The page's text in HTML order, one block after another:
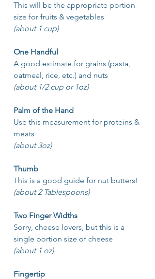
This will be the appropriate portion
size for fruits & vegetables
(about 1 cup)
One Handful
A good estimate for grains (pasta,
oatmeal, rice, etc.) and nuts
(about 1/2 cup or 1oz)
Palm of the Hand
Use this measurement for proteins &
meats
(about 3oz)
Thumb
This is a good guide for nut butters!
(about 2 Tablespoons)
Two Finger Widths
Sorry, cheese lovers, but this is a
single portion size of cheese
(about 1 oz)
Fingertip